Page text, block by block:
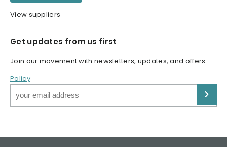
View suppliers
Get updates from us first
Join our movement with newsletters, updates, and offers.
Policy